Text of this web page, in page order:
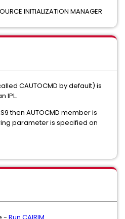
INITIALIZATION MANAGER
CAUTOCMD by default) is
IPL.
then AUTOCMD member is
parameter is specified on